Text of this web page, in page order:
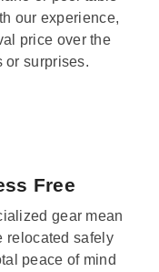
our experience,
price over the
or surprises.
Free
gear mean
relocated safely
peace of mind